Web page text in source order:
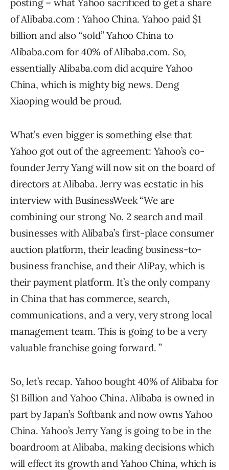
posting – what Yahoo sacrificed to get a share
of Alibaba.com : Yahoo China. Yahoo paid $1
billion and also “sold” Yahoo China to
Alibaba.com for 40% of Alibaba.com. So,
essentially Alibaba.com did acquire Yahoo
China, which is mighty big news. Deng
Xiaoping would be proud.
What’s even bigger is something else that
Yahoo got out of the agreement: Yahoo’s co-
founder Jerry Yang will now sit on the board of
directors at Alibaba. Jerry was ecstatic in his
interview with BusinessWeek “We are
combining our strong No. 2 search and mail
businesses with Alibaba’s first-place consumer
auction platform, their leading business-to-
business franchise, and their AliPay, which is
their payment platform. It’s the only company
in China that has commerce, search,
communications, and a very, very strong local
management team. This is going to be a very
valuable franchise going forward. ”
So, let’s recap. Yahoo bought 40% of Alibaba for
$1 Billion and Yahoo China. Alibaba is owned in
part by Japan’s Softbank and now owns Yahoo
China. Yahoo’s Jerry Yang is going to be in the
boardroom at Alibaba, making decisions which
will effect its growth and Yahoo China, which is